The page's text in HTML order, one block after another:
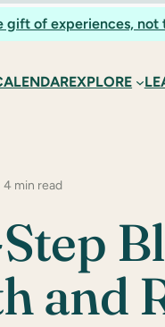
gift of experiences, not
EXPLORE
4 min read
and